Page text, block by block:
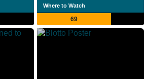
Where to Watch
69